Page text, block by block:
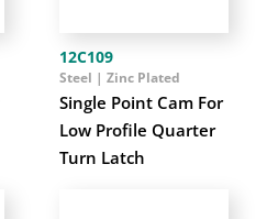
12C109
Single Point Cam For
Low Profile Quarter
Turn Latch
Steel | Zinc Plated